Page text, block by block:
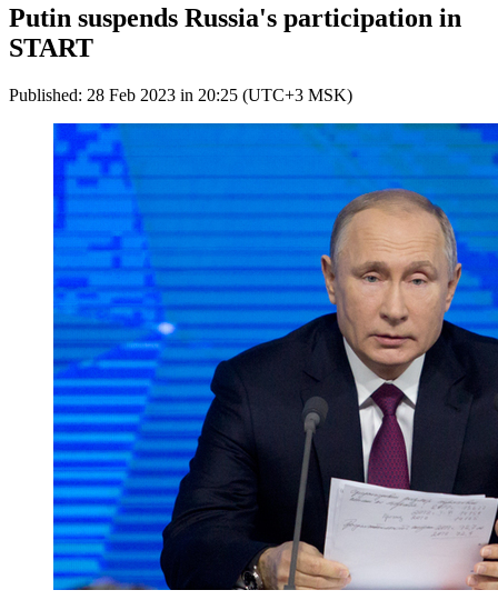
Putin suspends Russia's participation in
START
Published: 28 Feb 2023 in 20:25 (UTC+3 MSK)